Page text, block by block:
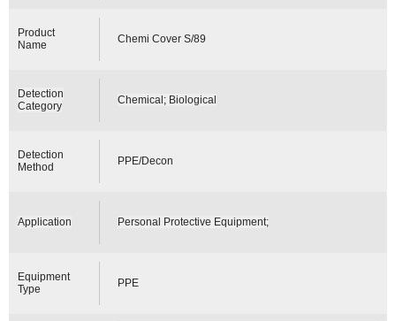
Product
Name
Chemi Cover S/89
Detection
Category
Chemical; Biological
Detection
Method
PPE/Decon
Application Personal Protective Equipment;
Equipment
Type
PPE